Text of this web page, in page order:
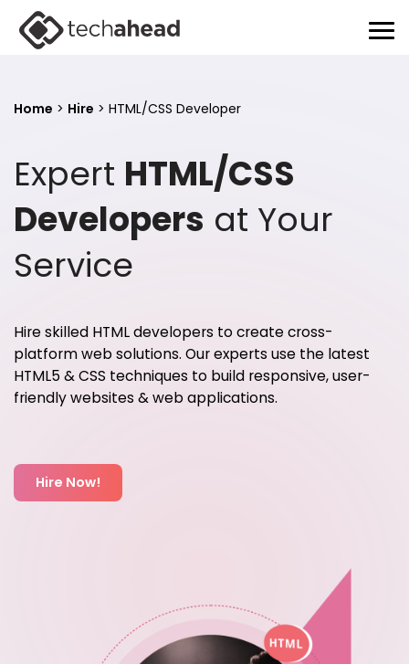
Home > Hire > HTML/CSS Developer
Expert HTML/CSS
Developers at Your
Service
Hire skilled HTML developers to create cross-
platform web solutions. Our experts use the latest
HTML5 & CSS techniques to build responsive, user-
friendly websites & web applications.
Hire Now!